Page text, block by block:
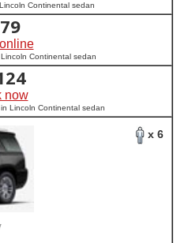
Continental sedan
Continental sedan
now
in Lincoln Continental sedan
x 6